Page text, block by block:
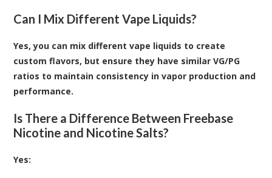
Can I Mix Different Vape Liquids?
Yes, you can mix different vape liquids to create
custom flavors, but ensure they have similar VG/PG
ratios to maintain consistency in vapor production and
performance.
Is There a Difference Between Freebase
Nicotine and Nicotine Salts?
Yes: